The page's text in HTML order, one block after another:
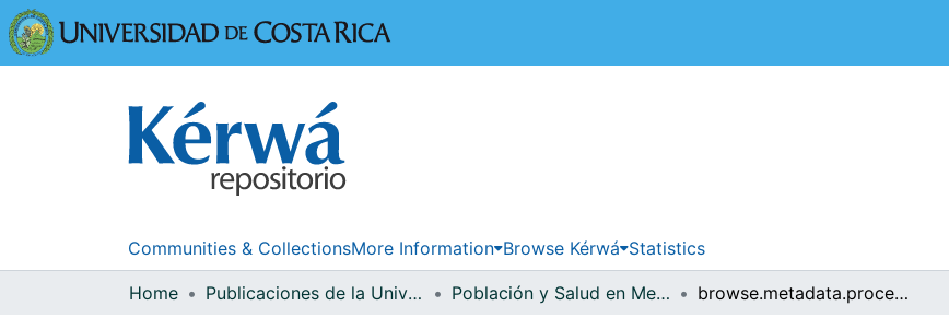
Communities & CollectionsMore Information Browse Kérwá Statistics
Home Publicaciones de la Universidad de Costa Rica Población y Salud en Mesoamérica browse.metadata.procedence.breadcrumbs